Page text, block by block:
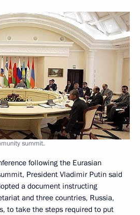
summit.
following the Eurasian
President Vladimir Putin said
a document instructing
and three countries, Russia,
to take the steps required to put